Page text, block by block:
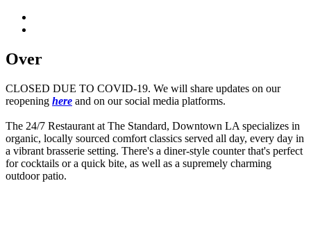
Over
CLOSED DUE TO COVID-19. We will share updates on our
reopening here and on our social media platforms.
The 24/7 Restaurant at The Standard, Downtown LA specializes in
organic, locally sourced comfort classics served all day, every day in
a vibrant brasserie setting. There's a diner-style counter that's perfect
for cocktails or a quick bite, as well as a supremely charming
outdoor patio.